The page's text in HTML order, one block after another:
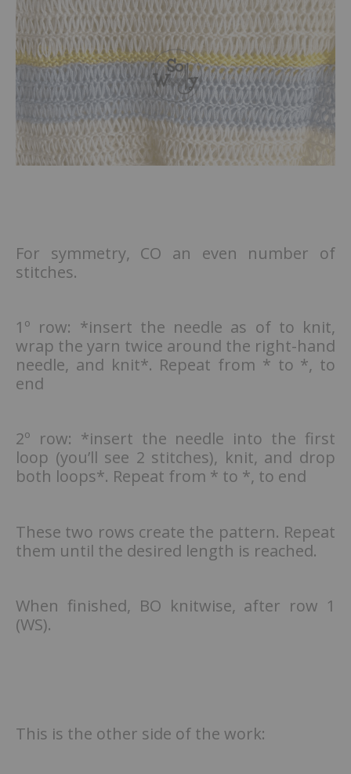
For symmetry, CO an even number of
stitches.
1º row: *insert the needle as of to knit,
wrap the yarn twice around the right-hand
needle, and knit*. Repeat from * to *, to
end
2º row: *insert the needle into the first
loop (you’ll see 2 stitches), knit, and drop
both loops*. Repeat from * to *, to end
These two rows create the pattern. Repeat
them until the desired length is reached.
When finished, BO knitwise, after row 1
(WS).
This is the other side of the work: